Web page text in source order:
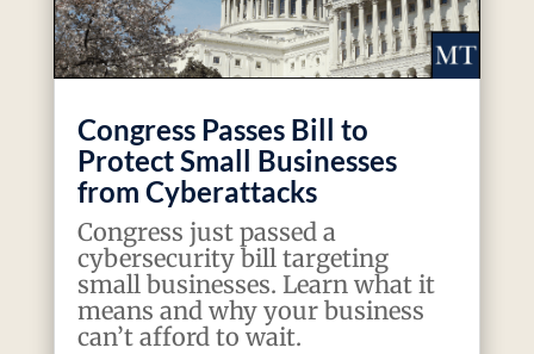
Congress Passes Bill to
Protect Small Businesses
from Cyberattacks
Congress just passed a
cybersecurity bill targeting
small businesses. Learn what it
means and why your business
can’t afford to wait.